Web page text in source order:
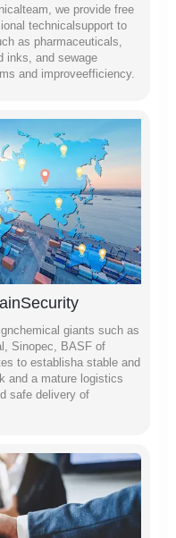
we provide free
technicalsupport to
as pharmaceuticals,
inks, and sewage
and improveefficiency.
giants such as
Sinopec, BASF of
to establisha stable and
and a mature logistics
safe delivery of